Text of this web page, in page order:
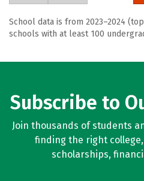
School data is from 2023–2024
schools with at least 100
Subscribe to
Join thousands of students
finding the right
scholarships,